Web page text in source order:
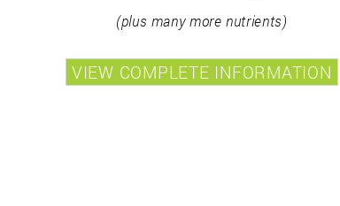
(plus many more nutrients)